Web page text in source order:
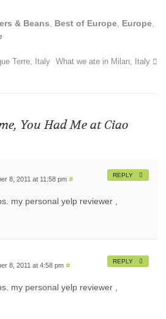
& Beans Best of Europe Europe
Terre, Italy What we ate in Milan, Italy
You Had Me at Ciao
8, 2011 at 11:58 pm #
my personal yelp reviewer ,
REPLY
8, 2011 at 4:58 pm #
my personal yelp reviewer ,
REPLY